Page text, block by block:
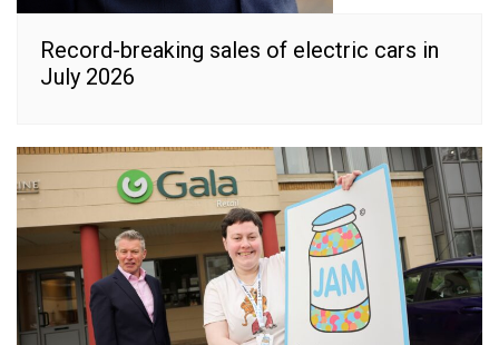
Record-breaking sales of electric cars in
July 2026